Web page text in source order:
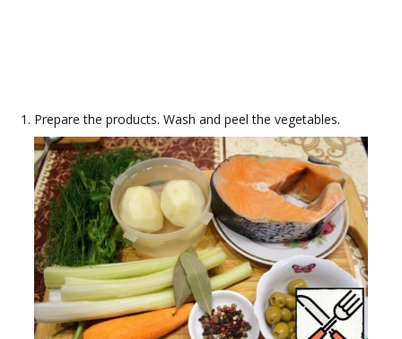
Prepare the products. Wash and peel the vegetables.